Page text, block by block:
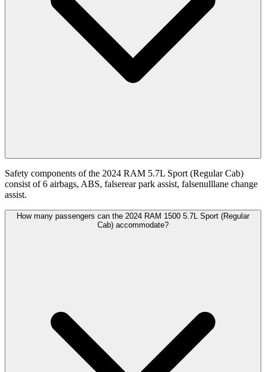
Safety components of the 2024 RAM 5.7L Sport (Regular Cab)
consist of 6 airbags, ABS, falserear park assist, falsenulllane change
assist.
How many passengers can the 2024 RAM 1500 5.7L Sport (Regular
Cab) accommodate?